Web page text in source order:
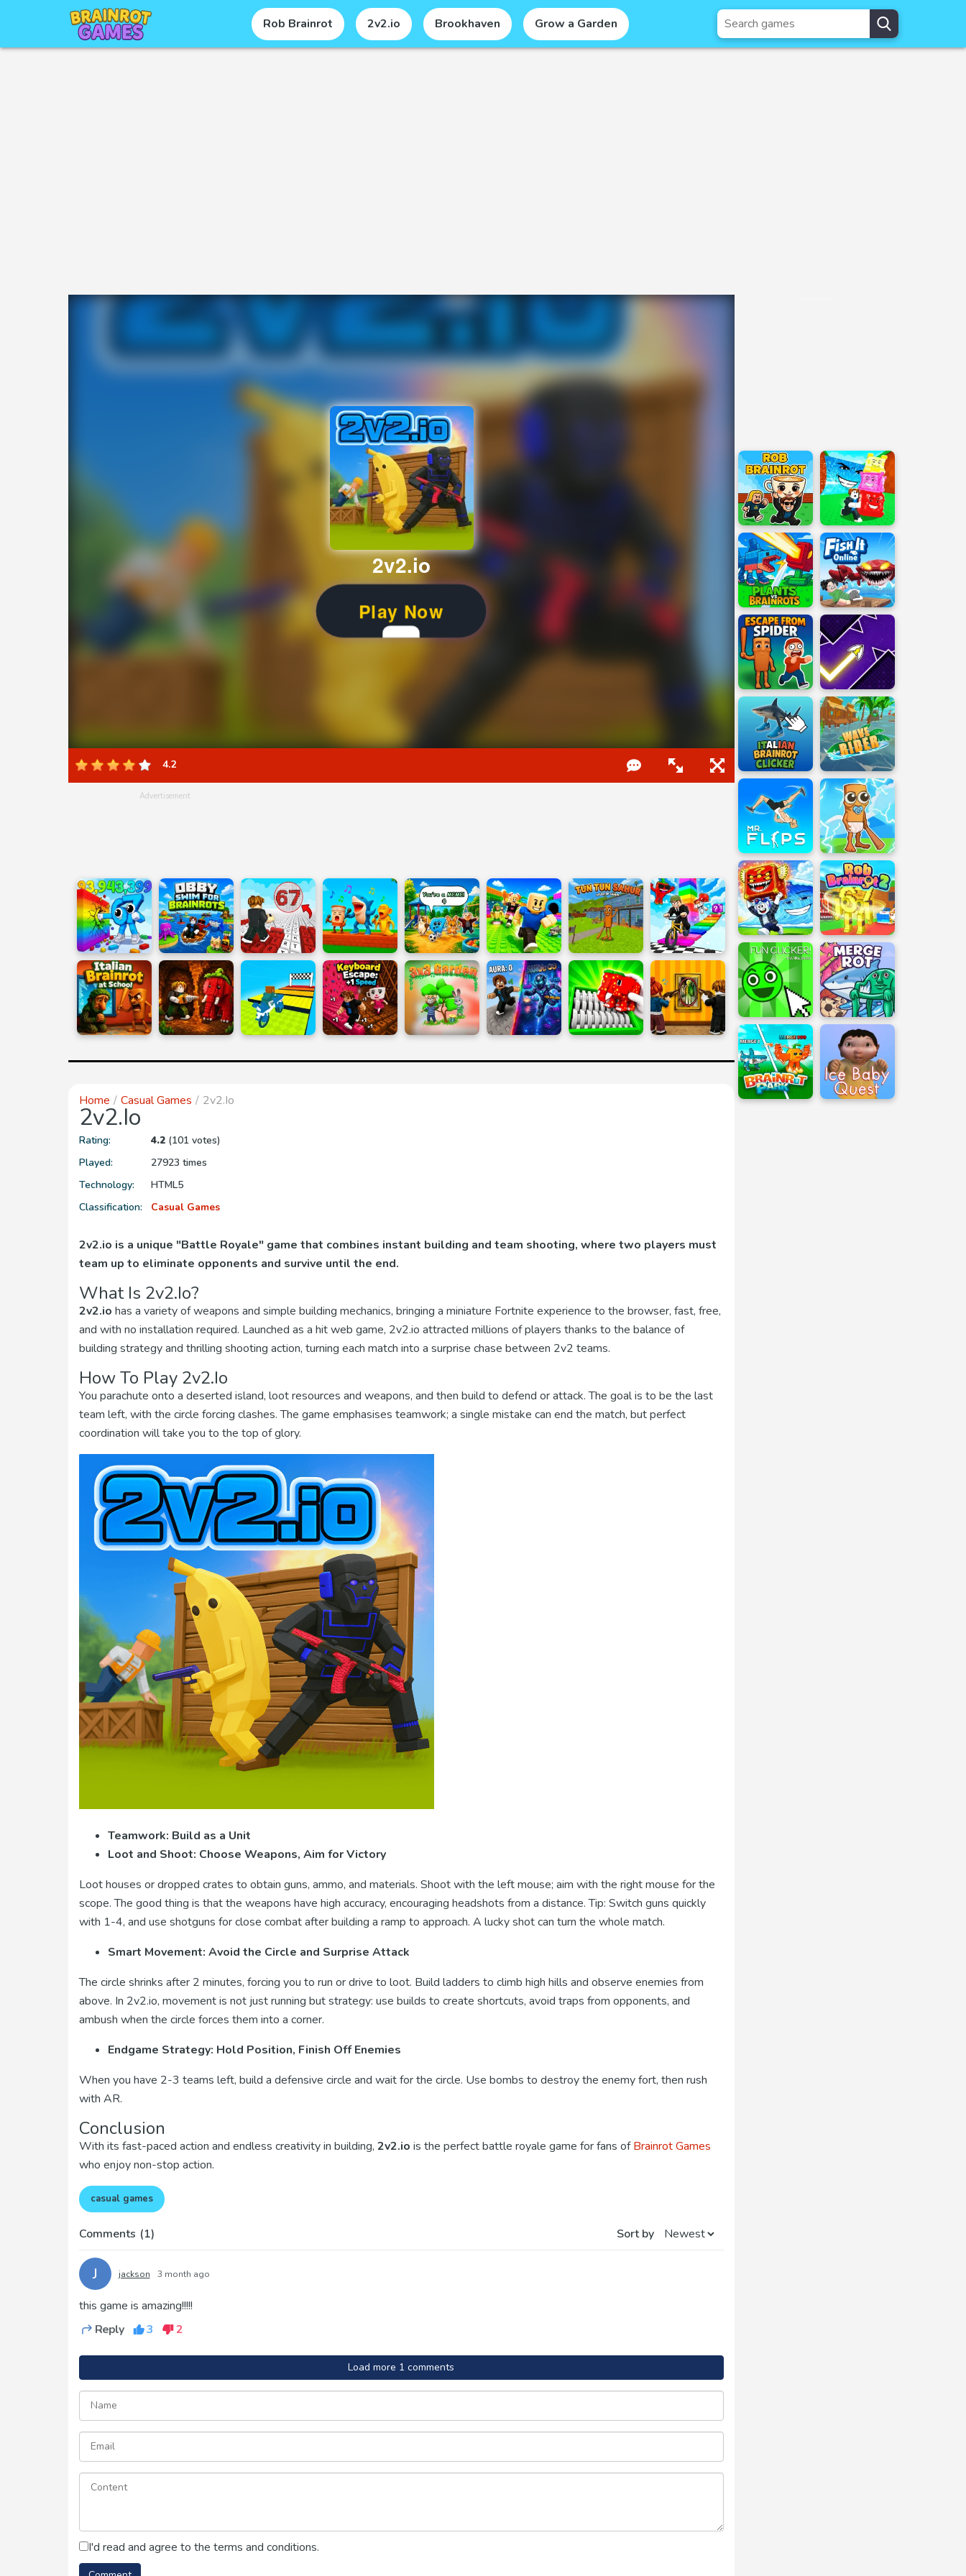
Rob Brainrot 2v2.io Brookhaven Grow a Garden
4.2
Advertisement
Home Casual Games 2v2.io
2v2.io
Rating: 4.2(101 votes)
Played:
27923 times
Technology:
HTML5
Classification:
Casual Games
2v2.io is a unique "Battle Royale" game that combines instant building and team shooting, where two players must
team up to eliminate opponents and survive until the end.
What Is 2v2.io?
2v2.io has a variety of weapons and simple building mechanics, bringing a miniature Fortnite experience to the browser, fast, free,
and with no installation required. Launched as a hit web game, 2v2.io attracted millions of players thanks to the balance of
building strategy and thrilling shooting action, turning each match into a surprise chase between 2v2 teams.
How To Play 2v2.io
You parachute onto a deserted island, loot resources and weapons, and then build to defend or attack. The goal is to be the last
team left, with the circle forcing clashes. The game emphasises teamwork; a single mistake can end the match, but perfect
coordination will take you to the top of glory.
Teamwork: Build as a Unit
Loot and Shoot: Choose Weapons, Aim for Victory
Loot houses or dropped crates to obtain guns, ammo, and materials. Shoot with the left mouse; aim with the right mouse for the
scope. The good thing is that the weapons have high accuracy, encouraging headshots from a distance. Tip: Switch guns quickly
with 1-4, and use shotguns for close combat after building a ramp to approach. A lucky shot can turn the whole match.
Smart Movement: Avoid the Circle and Surprise Attack
The circle shrinks after 2 minutes, forcing you to run or drive to loot. Build ladders to climb high hills and observe enemies from
above. In 2v2.io, movement is not just running but strategy: use builds to create shortcuts, avoid traps from opponents, and
ambush when the circle forces them into a corner.
Endgame Strategy: Hold Position, Finish Off Enemies
When you have 2-3 teams left, build a defensive circle and wait for the circle. Use bombs to destroy the enemy fort, then rush
with AR.
Conclusion
With its fast-paced action and endless creativity in building, 2v2.io is the perfect battle royale game for fans ofBrainrot Games
who enjoy non-stop action.
casual games
Comments (1) Sort by
J jackson 3 month ago
this game is amazing!!!!!
Reply
3 2
Load more 1 comments
I'd read and agree to the terms and conditions.